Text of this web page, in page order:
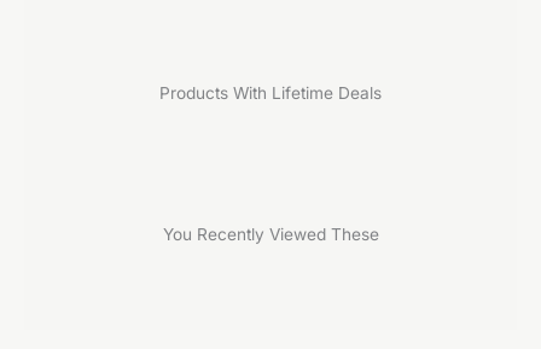
Products With Lifetime Deals
You Recently Viewed These